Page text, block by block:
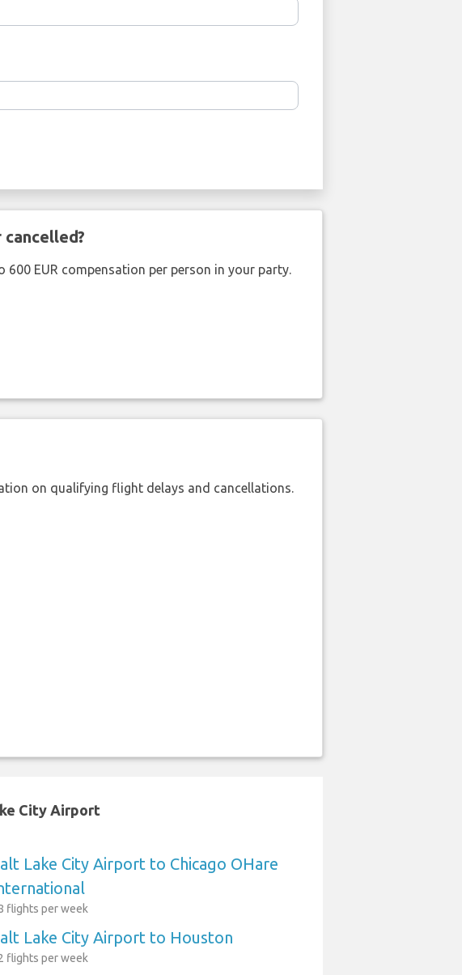
600 EUR compensation per person in your party.
on qualifying flight delays and cancellations.
City Airport
Lake City Airport to Chicago OHare
flights per week
Lake City Airport to Houston
flights per week